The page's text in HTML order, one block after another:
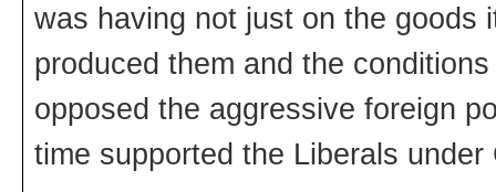
was having not just on the goods
produced them and the
opposed the aggressive foreign
time supported the Liberals